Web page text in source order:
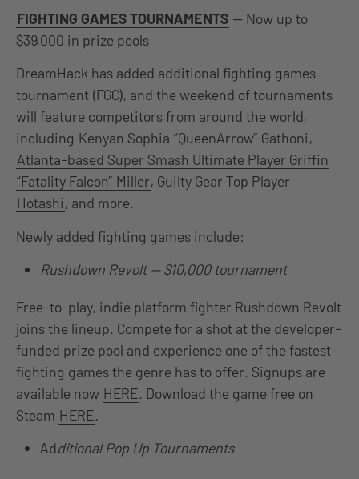
FIGHTING GAMES TOURNAMENTS — Now up to
$39,000 in prize pools
DreamHack has added additional fighting games
tournament (FGC), and the weekend of tournaments
will feature competitors from around the world,
including Kenyan Sophia “QueenArrow” Gathoni,
Atlanta-based Super Smash Ultimate Player Griffin
“Fatality Falcon” Miller, Guilty Gear Top Player
Hotashi, and more.
Newly added fighting games include:
Rushdown Revolt — $10,000 tournament
Free-to-play, indie platform fighter Rushdown Revolt
joins the lineup. Compete for a shot at the developer-
funded prize pool and experience one of the fastest
fighting games the genre has to offer. Signups are
available now HERE. Download the game free on
Steam HERE.
Additional Pop Up Tournaments